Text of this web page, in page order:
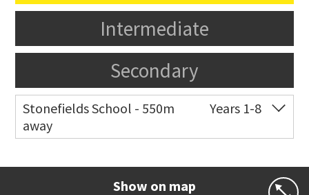
Intermediate
Secondary
Stonefields School - 550m
away
Years 1-8
Show on map